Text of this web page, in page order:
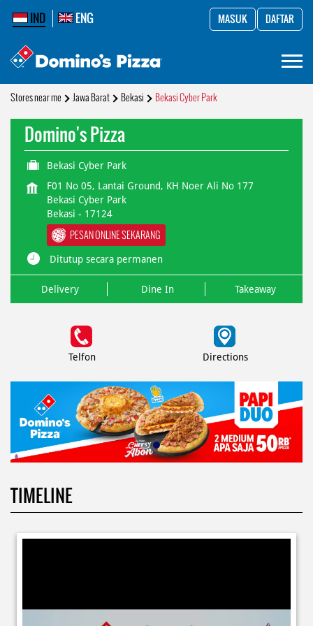
IND ENG MASUK DAFTAR
Stores near me Jawa Barat Bekasi Bekasi Cyber Park
Domino's Pizza
Bekasi Cyber Park
F01 No 05, Lantai Ground, KH Noer Ali No 177
Bekasi Cyber Park
Bekasi - 17124
PESAN ONLINE SEKARANG
Ditutup secara permanen
Delivery Dine In Takeaway
Telfon Directions
TIMELINE